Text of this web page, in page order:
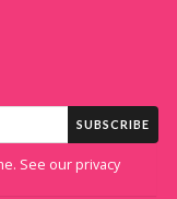
SUBSCRIBE
See our privacy